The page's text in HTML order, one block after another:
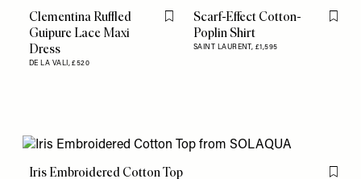
Clementina Ruffled
Guipure Lace Maxi
Dress
DE LA VALI,£520
Flag this item
Scarf-Effect Cotton-
Poplin Shirt
SAINT LAURENT, £1,595
Flag
Iris Embroidered Cotton Top Flag